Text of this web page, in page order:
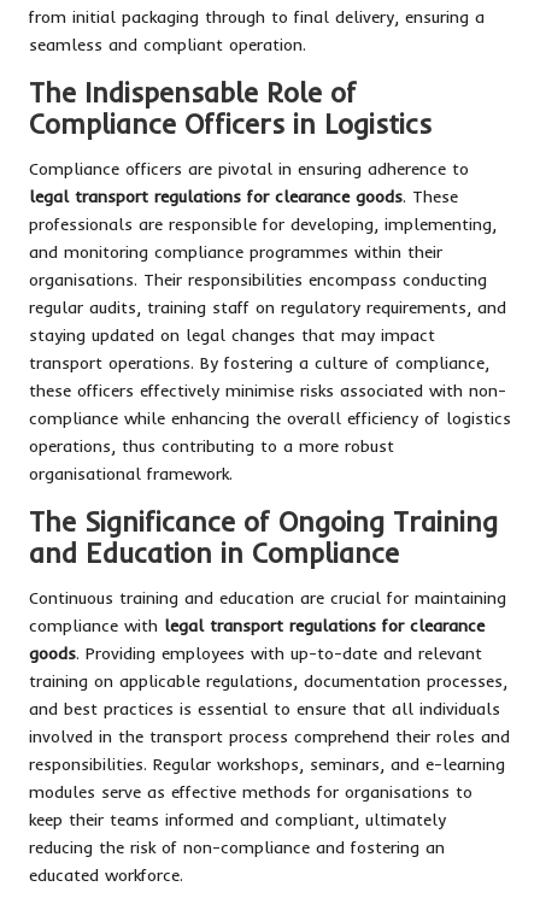
from initial packaging through to final delivery, ensuring a
seamless and compliant operation.
The Indispensable Role of
Compliance Officers in Logistics
Compliance officers are pivotal in ensuring adherence to
legal transport regulations for clearance goods. These
professionals are responsible for developing, implementing,
and monitoring compliance programmes within their
organisations. Their responsibilities encompass conducting
regular audits, training staff on regulatory requirements, and
staying updated on legal changes that may impact
transport operations. By fostering a culture of compliance,
these officers effectively minimise risks associated with non-
compliance while enhancing the overall efficiency of logistics
operations, thus contributing to a more robust
organisational framework.
The Significance of Ongoing Training
and Education in Compliance
Continuous training and education are crucial for maintaining
compliance with legal transport regulations for clearance
goods. Providing employees with up-to-date and relevant
training on applicable regulations, documentation processes,
and best practices is essential to ensure that all individuals
involved in the transport process comprehend their roles and
responsibilities. Regular workshops, seminars, and e-learning
modules serve as effective methods for organisations to
keep their teams informed and compliant, ultimately
reducing the risk of non-compliance and fostering an
educated workforce.